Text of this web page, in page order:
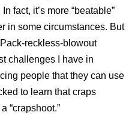
fact, it’s more “beatable”
in some circumstances. But
reckless-blowout
challenges I have in
people that they can use
to learn that craps
“crapshoot.”